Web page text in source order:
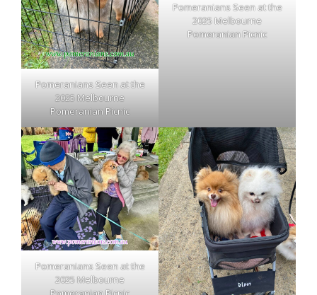
Pomeranians Seen at the
2025 Melbourne
Pomeranian Picnic
Pomeranians Seen at the
2025 Melbourne
Pomeranian Picnic
Pomeranians Seen at the
2025 Melbourne